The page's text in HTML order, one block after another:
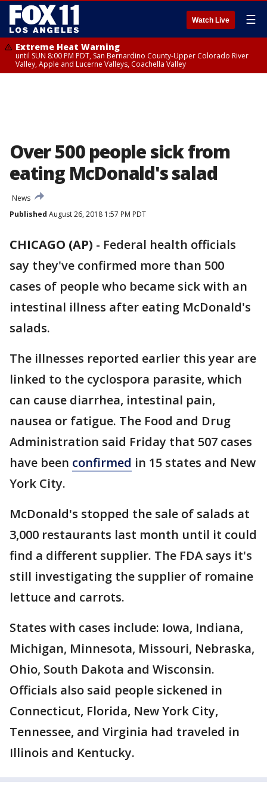
Watch Live ☰
Extreme Heat Warning
until SUN 8:00 PM PDT, San Bernardino County-Upper Colorado River
Valley, Apple and Lucerne Valleys, Coachella Valley
Over 500 people sick from
eating McDonald's salad
News
Published August 26, 2018 1:57 PM PDT
CHICAGO (AP) - Federal health officials
say they've confirmed more than 500
cases of people who became sick with an
intestinal illness after eating McDonald's
salads.
The illnesses reported earlier this year are
linked to the cyclospora parasite, which
can cause diarrhea, intestinal pain,
nausea or fatigue. The Food and Drug
Administration said Friday that 507 cases
have been confirmed in 15 states and New
York City.
McDonald's stopped the sale of salads at
3,000 restaurants last month until it could
find a different supplier. The FDA says it's
still investigating the supplier of romaine
lettuce and carrots.
States with cases include: Iowa, Indiana,
Michigan, Minnesota, Missouri, Nebraska,
Ohio, South Dakota and Wisconsin.
Officials also said people sickened in
Connecticut, Florida, New York City,
Tennessee, and Virginia had traveled in
Illinois and Kentucky.